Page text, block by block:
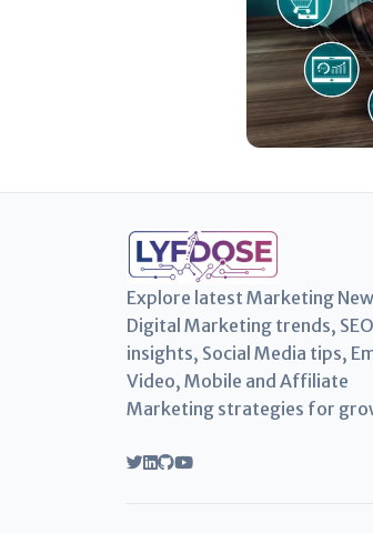
Explore latest Marketing
Digital Marketing trends, SEO
insights, Social Media tips,
Video, Mobile and Affiliate
Marketing strategies for